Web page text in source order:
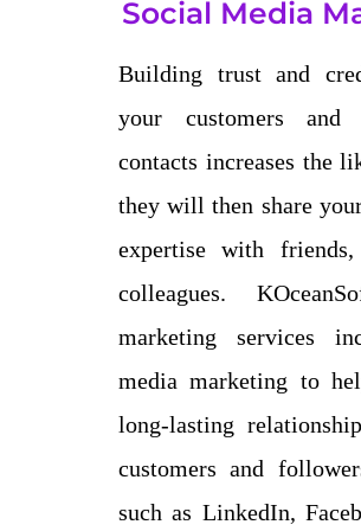
Social Media
Building trust and
your customers and
contacts increases the
they will then share
expertise with
colleagues.
marketing services
media marketing to
long-lasting
customers and
such as LinkedIn,